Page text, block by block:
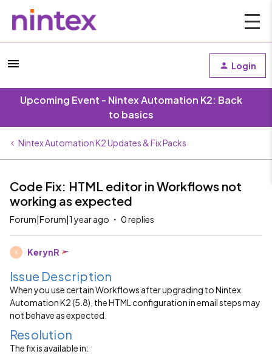
Login
Upcoming Event - Nintex Automation K2: Back
to basics
Nintex Automation K2 Updates & Fix Packs
Code Fix: HTML editor in Workflows not
working as expected
Forum|Forum|1 year ago 0 replies
K KerynR
Issue Description
When you use certain Workflows after upgrading to Nintex
Automation K2 (5.8), the HTML configuration in email steps may
not behave as expected.
Resolution
The fix is available in: